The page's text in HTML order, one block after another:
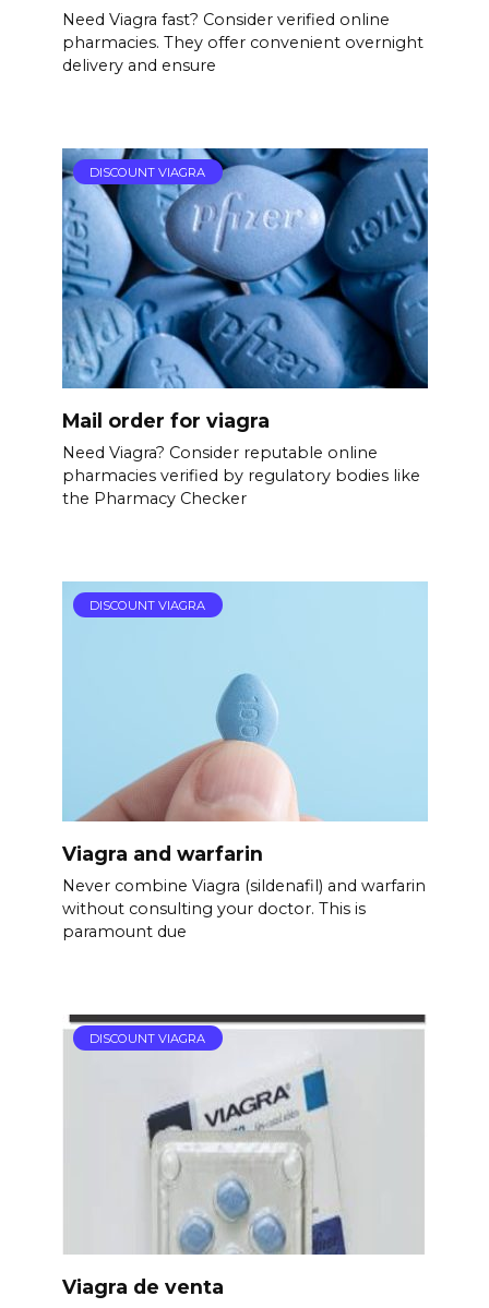
Need Viagra fast? Consider verified online
pharmacies. They offer convenient overnight
delivery and ensure
DISCOUNT VIAGRA
Mail order for viagra
Need Viagra? Consider reputable online
pharmacies verified by regulatory bodies like
the Pharmacy Checker
DISCOUNT VIAGRA
Viagra and warfarin
Never combine Viagra (sildenafil) and warfarin
without consulting your doctor. This is
paramount due
DISCOUNT VIAGRA
Viagra de venta